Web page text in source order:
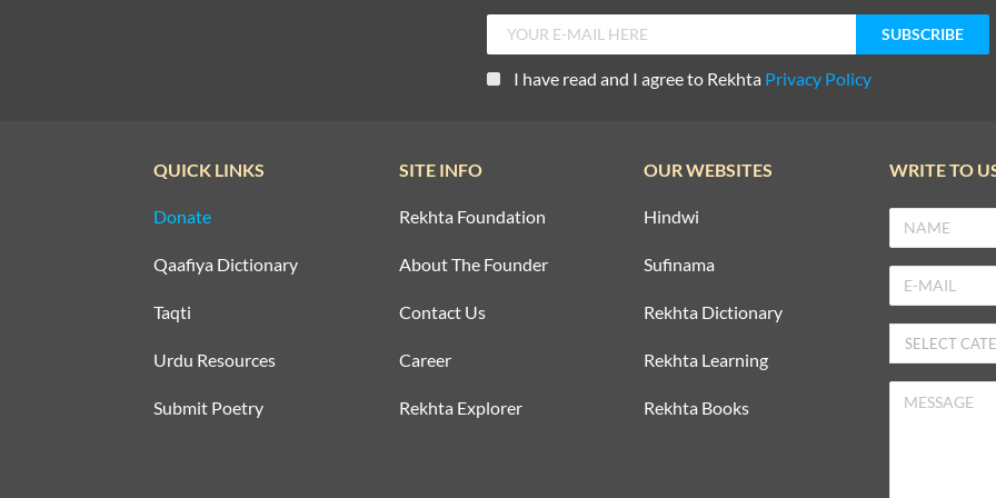
I have read and I agree to Rekhta Privacy Policy
QUICK LINKS
Donate
Qaafiya Dictionary
Taqti
Urdu Resources
Submit Poetry
SITE INFO
Rekhta Foundation
About The Founder
Contact Us
Career
Rekhta Explorer
OUR WEBSITES
Hindwi
Sufinama
Rekhta Dictionary
Rekhta Learning
Rekhta Books
WRITE TO